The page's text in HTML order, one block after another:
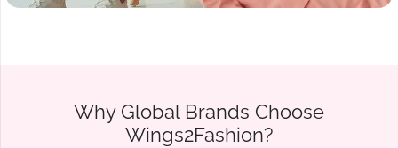
Why Global Brands Choose
Wings2Fashion?